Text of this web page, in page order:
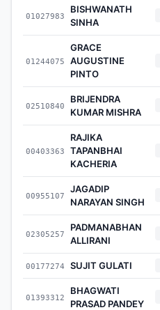
01027983
BISHWANATH
SINHA
01244075
GRACE
AUGUSTINE
PINTO
02510840
BRIJENDRA
KUMAR MISHRA
00403363
RAJIKA
TAPANBHAI
KACHERIA
00955107
JAGADIP
NARAYAN SINGH
02305257
PADMANABHAN
ALLIRANI
00177274 SUJIT GULATI
01393312
BHAGWATI
PRASAD PANDEY